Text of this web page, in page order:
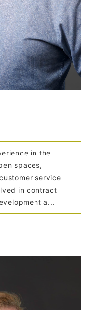
in the
spaces,
service
in contract
a...